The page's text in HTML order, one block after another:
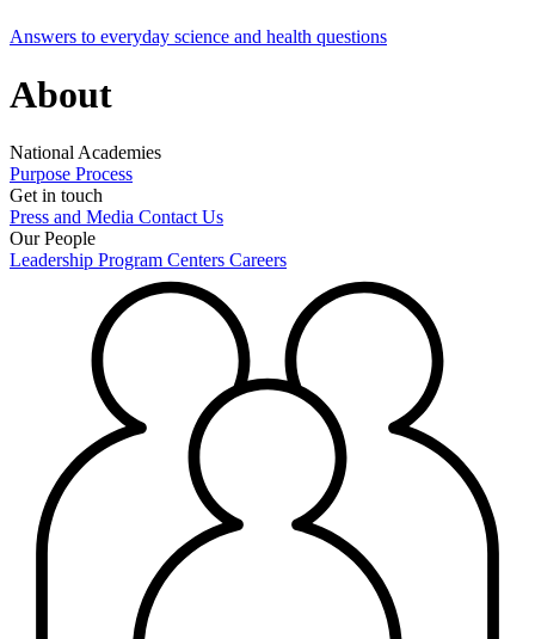
Answers to everyday science and health questions
About
National Academies
Purpose Process
Get in touch
Press and Media Contact Us
Our People
Leadership Program Centers Careers